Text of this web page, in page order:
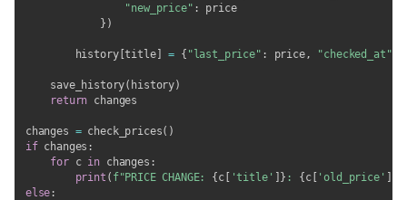
"new_price" :
price
} )
        history
[title] = { "last_price" : price, "checked_at"
    save_history
( history)
return changes
changes = check_prices( )
if changes :
for c in changes :
print ( f"PRICE CHANGE: { c[ 'title' } : { c[ 'old_price'
else :